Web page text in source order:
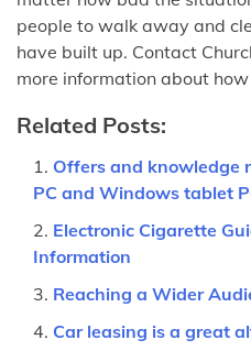
people to walk away and
have built up. Contact
more information about
Related Posts:
Offers and knowledge
PC and Windows tablet
Electronic Cigarette
Information
Reaching a Wider
Car leasing is a great